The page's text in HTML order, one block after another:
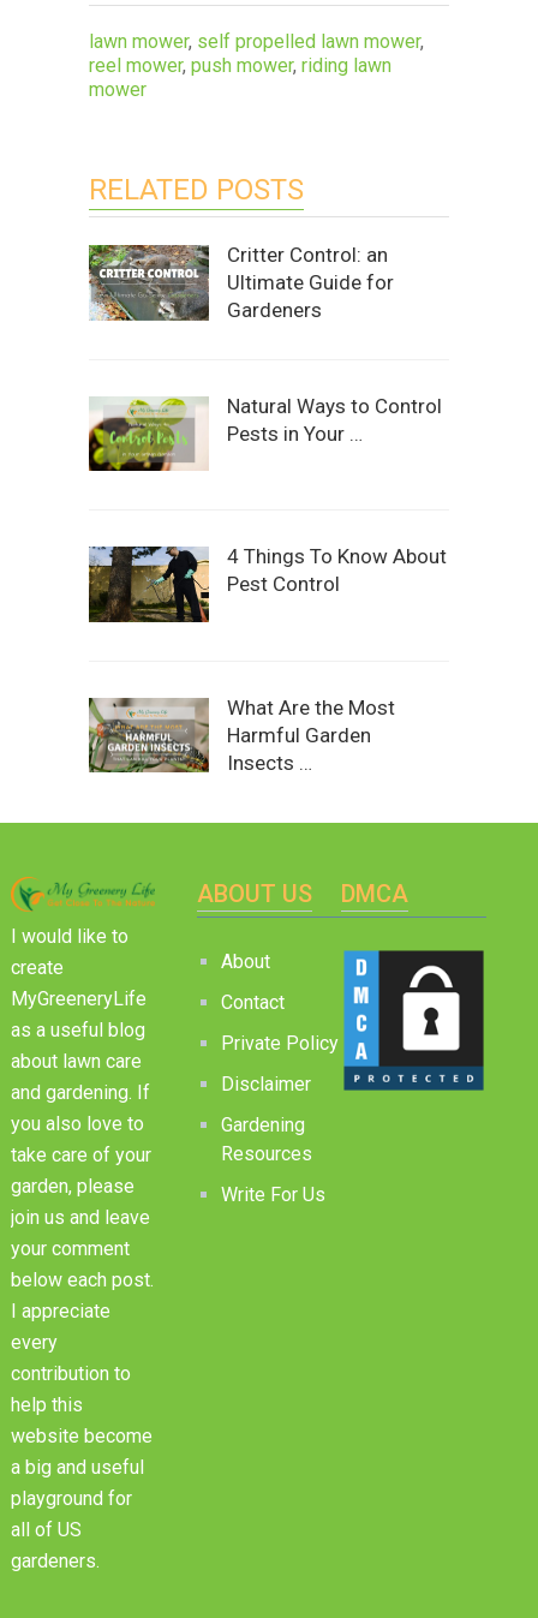
lawn mower, self propelled lawn mower,
reel mower, push mower, riding lawn
mower
RELATED POSTS
Critter Control: an
Ultimate Guide for
Gardeners
Natural Ways to Control
Pests in Your …
4 Things To Know About
Pest Control
What Are the Most
Harmful Garden
Insects …
I would like to
create
MyGreeneryLife
as a useful blog
about lawn care
and gardening. If
you also love to
take care of your
garden, please
join us and leave
your comment
below each post.
I appreciate
every
contribution to
help this
website become
a big and useful
playground for
all of US
gardeners.
ABOUT US
About
Contact
Private Policy
Disclaimer
Gardening
Resources
Write For Us
DMCA